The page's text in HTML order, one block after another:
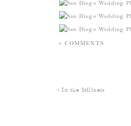
+ COMMENTS
«In the Stillness